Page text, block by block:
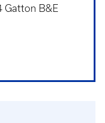
Gatton B&E